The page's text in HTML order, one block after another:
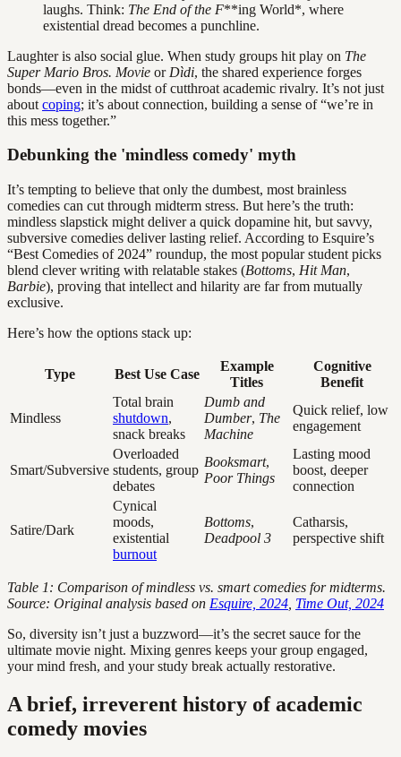
laughs. Think: The End of the F**ing World*, where
existential dread becomes a punchline.
Laughter is also social glue. When study groups hit play on The
Super Mario Bros. Movie or Dìdi, the shared experience forges
bonds—even in the midst of cutthroat academic rivalry. It’s not just
about coping; it’s about connection, building a sense of “we’re in
this mess together.”
Debunking the 'mindless comedy' myth
It’s tempting to believe that only the dumbest, most brainless
comedies can cut through midterm stress. But here’s the truth:
mindless slapstick might deliver a quick dopamine hit, but savvy,
subversive comedies deliver lasting relief. According to Esquire’s
“Best Comedies of 2024” roundup, the most popular student picks
blend clever writing with relatable stakes (Bottoms, Hit Man,
Barbie), proving that intellect and hilarity are far from mutually
exclusive.
Here’s how the options stack up:
Type Best Use Case
Example
Titles
Cognitive
Benefit
Mindless
Total brain
shutdown,
snack breaks
Dumb and
Dumber, The
Machine
Quick relief, low
engagement
Smart/Subversive
Overloaded
students, group
debates
Booksmart,
Poor Things
Lasting mood
boost, deeper
connection
Satire/Dark
Cynical
moods,
existential
burnout
Bottoms,
Deadpool 3
Catharsis,
perspective shift
Table 1: Comparison of mindless vs. smart comedies for midterms.
Source: Original analysis based on Esquire, 2024 Time Out, 2024
So, diversity isn’t just a buzzword—it’s the secret sauce for the
ultimate movie night. Mixing genres keeps your group engaged,
your mind fresh, and your study break actually restorative.
A brief, irreverent history of academic
comedy movies